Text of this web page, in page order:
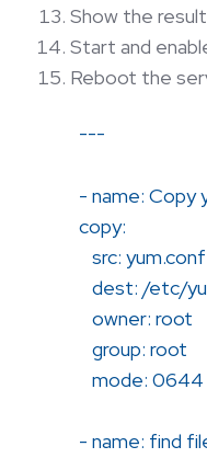
Show the
Start and
Reboot the
---
- name: Copy
copy:
src: yum.conf
dest: /etc/
owner: root
group: root
mode: 0644
- name: find